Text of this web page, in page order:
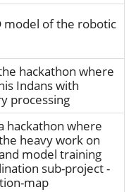
model of the robotic
hackathon where
Indans with
processing
hackathon where
heavy work on
model training
sub-project -
map